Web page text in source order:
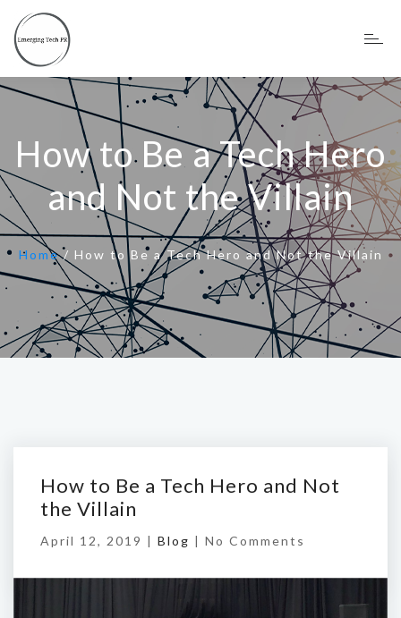
How to Be a Tech Hero
and Not the Villain
Home/ How to Be a Tech Hero and Not the Villain
How to Be a Tech Hero and Not
the Villain
April 12, 2019 | Blog | No Comments